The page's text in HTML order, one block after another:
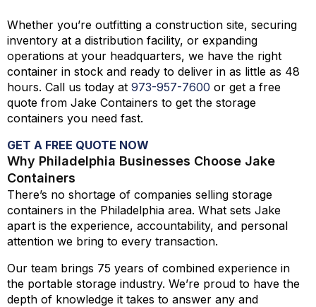
Whether you’re outfitting a construction site, securing
inventory at a distribution facility, or expanding
operations at your headquarters, we have the right
container in stock and ready to deliver in as little as 48
hours. Call us today at 973-957-7600 or get a free
quote from Jake Containers to get the storage
containers you need fast.
GET A FREE QUOTE NOW
Why Philadelphia Businesses Choose Jake
Containers
There’s no shortage of companies selling storage
containers in the Philadelphia area. What sets Jake
apart is the experience, accountability, and personal
attention we bring to every transaction.
Our team brings 75 years of combined experience in
the portable storage industry. We’re proud to have the
depth of knowledge it takes to answer any and